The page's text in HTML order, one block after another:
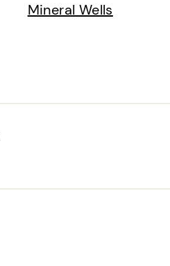
Mineral Wells